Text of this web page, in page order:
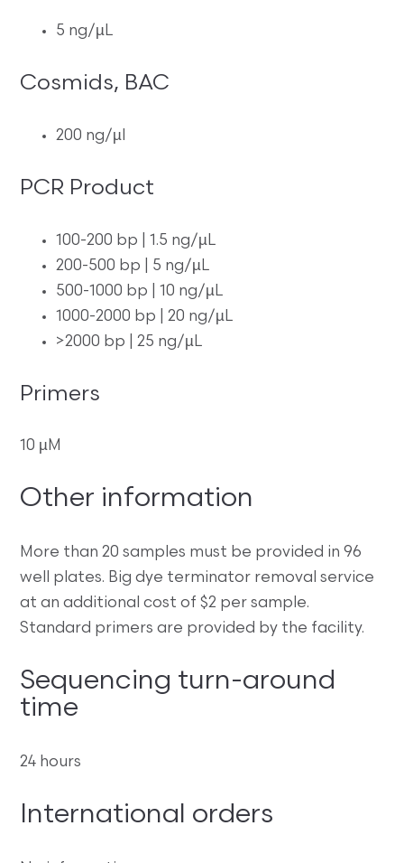
5 ng/µL
Cosmids, BAC
200 ng/µl
PCR Product
100-200 bp | 1.5 ng/µL
200-500 bp | 5 ng/µL
500-1000 bp | 10 ng/µL
1000-2000 bp | 20 ng/µL
>2000 bp | 25 ng/µL
Primers
10 µM
Other information
More than 20 samples must be provided in 96
well plates. Big dye terminator removal service
at an additional cost of $2 per sample.
Standard primers are provided by the facility.
Sequencing turn-around
time
24 hours
International orders